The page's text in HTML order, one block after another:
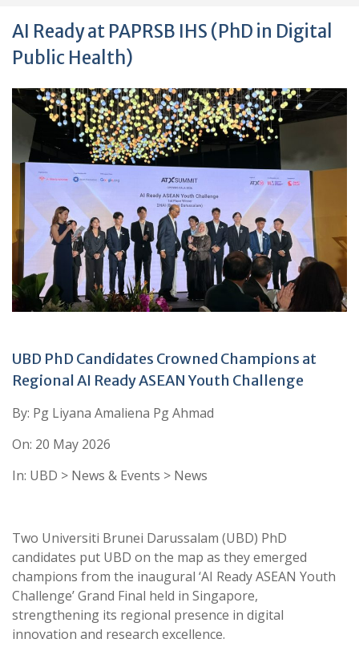
AI Ready at PAPRSB IHS (PhD in Digital
Public Health)
UBD PhD Candidates Crowned Champions at
Regional AI Ready ASEAN Youth Challenge
By: Pg Liyana Amaliena Pg Ahmad
On: 20 May 2026
In: UBD > News & Events > News
Two Universiti Brunei Darussalam (UBD) PhD
candidates put UBD on the map as they emerged
champions from the inaugural ‘AI Ready ASEAN Youth
Challenge’ Grand Final held in Singapore,
strengthening its regional presence in digital
innovation and research excellence.